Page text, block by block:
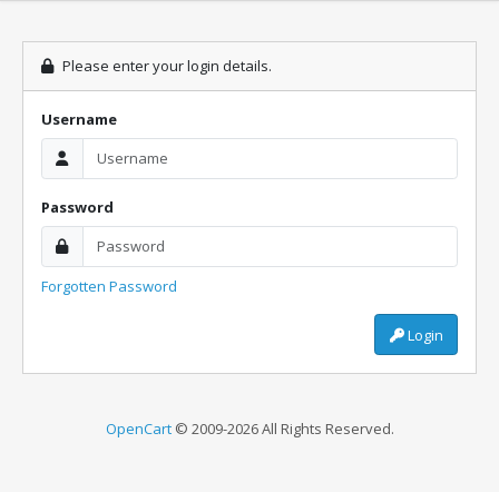
Please enter your login details.
Username
Password
Forgotten Password
Login
OpenCart© 2009-2026 All Rights Reserved.